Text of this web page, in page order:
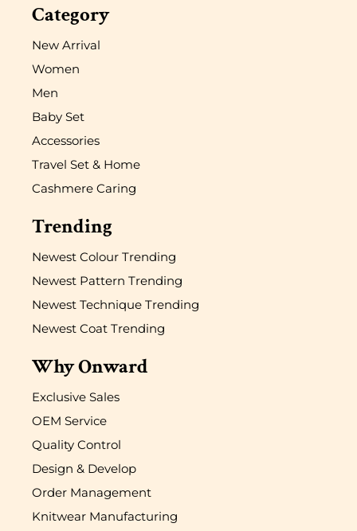
Category
New Arrival
Women
Men
Baby Set
Accessories
Travel Set & Home
Cashmere Caring
Trending
Newest Colour Trending
Newest Pattern Trending
Newest Technique Trending
Newest Coat Trending
Why Onward
Exclusive Sales
OEM Service
Quality Control
Design & Develop
Order Management
Knitwear Manufacturing